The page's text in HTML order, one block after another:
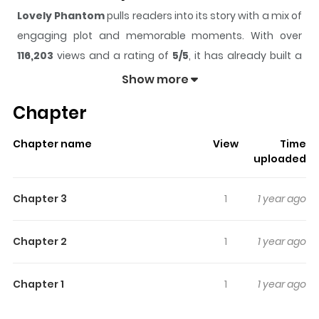
Lovely Phantompulls readers into its story with a mix of
engaging plot and memorable moments. With over
116,203 views and a rating of 5/5, it has already built a
strong following on ZazaManga.
gives readers something to look forward to, whether it is
sticks in the mind.
keeps readers
time while reading.
The students always call him dark, dirty, scary so
identity as a good-looking man. Yet he had liked a
Show more
Chapter
Chapter name View
Time
uploaded
Chapter 3 1 1 year ago
Chapter 2 1 1 year ago
Chapter 1 1 1 year ago